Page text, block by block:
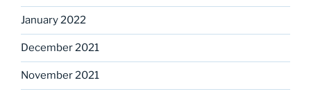
January 2022
December 2021
November 2021